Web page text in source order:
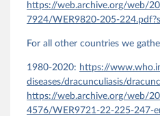
https://web.archive.org/web/
7924/WER9820-205-
For all other countries we
1980-2020: https://
diseases/dracunculiasis/
https://web.archive.org/web/
4576/WER9721-22-225-247-